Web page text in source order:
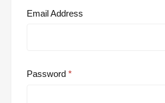
Email Address
Password